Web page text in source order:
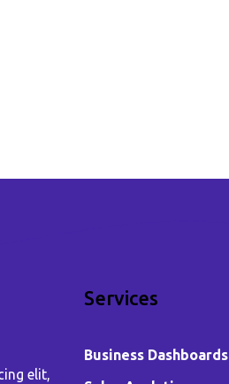
elit,
Services
Business Dashboards